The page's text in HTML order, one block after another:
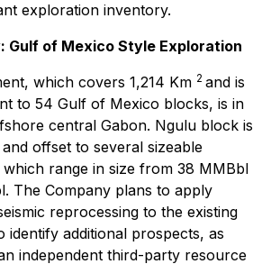
exploration inventory.
Gulf of Mexico Style Exploration
which covers 1,214 Km 2 and is
to 54 Gulf of Mexico blocks, is in
central Gabon. Ngulu block is
offset to several sizeable
range in size from 38 MMBbl
The Company plans to apply
reprocessing to the existing
identify additional prospects, as
independent third-party resource